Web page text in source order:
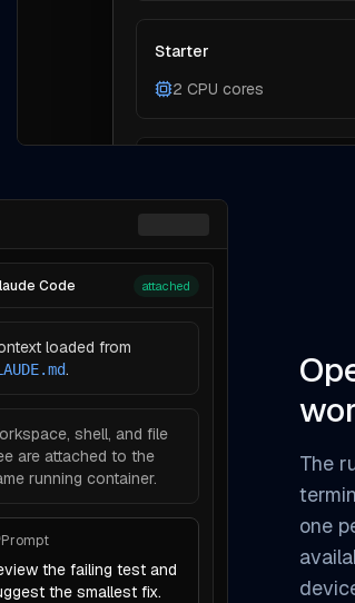
Starter
2 CPU cores
The
one
Code attached
loaded from
.
shell, and file
are attached to the
running container.
Prompt
the failing test and
the smallest fix.